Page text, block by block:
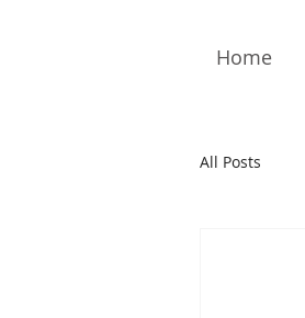
Home
All Posts